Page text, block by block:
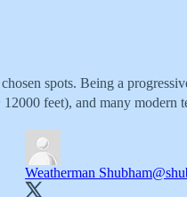
spots. Being a
feet), and many modern
Weatherman Shubham